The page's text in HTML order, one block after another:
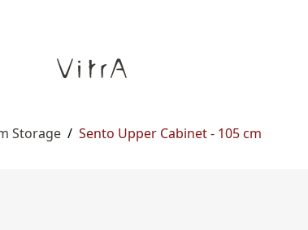
Storage / Sento Upper Cabinet - 105 cm